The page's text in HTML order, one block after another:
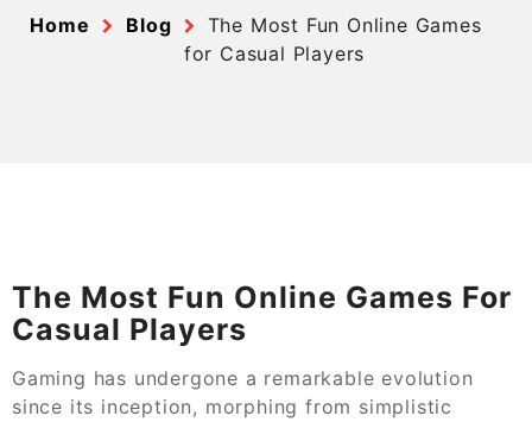
Home Blog
The Most Fun Online Games
for Casual Players
The Most Fun Online Games For
Casual Players
Gaming has undergone a remarkable evolution
since its inception, morphing from simplistic